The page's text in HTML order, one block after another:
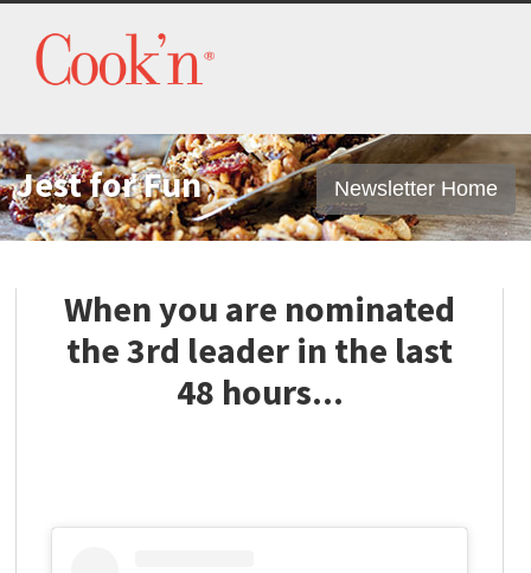
Jest for Fun Newsletter Home
When you are nominated
the 3rd leader in the last
48 hours...